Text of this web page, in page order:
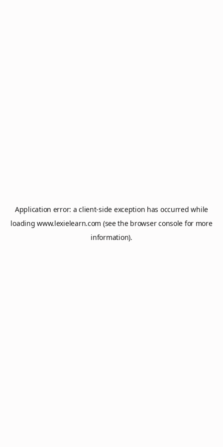
Application error: aclient-side exception has occurred while
loadingwww.lexielearn.com (see the browser console for more
information).